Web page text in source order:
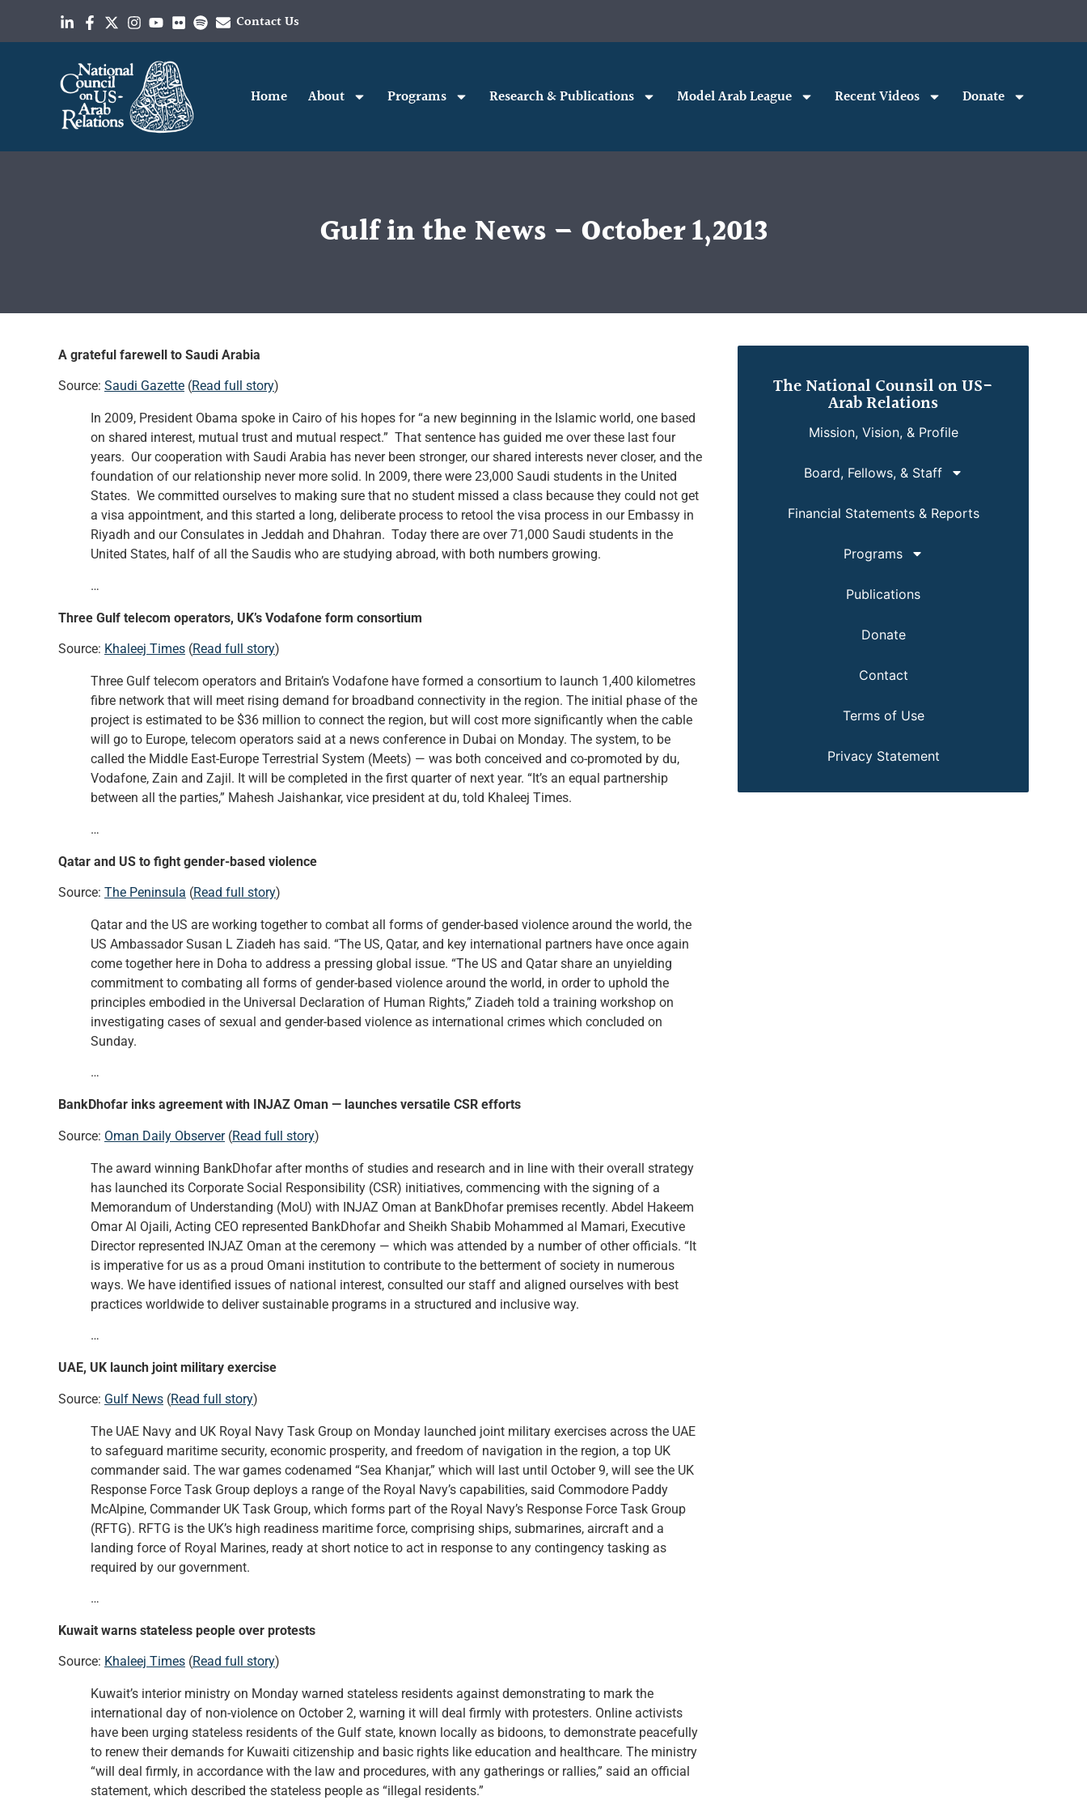
Contact Us
Home About Programs Research & Publications Model Arab League Recent Videos Donate
Gulf in the News – October 1,2013
A grateful farewell to Saudi Arabia
Source: Saudi Gazette (Read full story)
In 2009, President Obama spoke in Cairo of his hopes for “a new beginning in the Islamic world, one based
on shared interest, mutual trust and mutual respect.” That sentence has guided me over these last four
years. Our cooperation with Saudi Arabia has never been stronger, our shared interests never closer, and the
foundation of our relationship never more solid. In 2009, there were 23,000 Saudi students in the United
States. We committed ourselves to making sure that no student missed a class because they could not get
a visa appointment, and this started a long, deliberate process to retool the visa process in our Embassy in
Riyadh and our Consulates in Jeddah and Dhahran. Today there are over 71,000 Saudi students in the
United States, half of all the Saudis who are studying abroad, with both numbers growing.
…
Three Gulf telecom operators, UK’s Vodafone form consortium
Source: Khaleej Times (Read full story)
Three Gulf telecom operators and Britain’s Vodafone have formed a consortium to launch 1,400 kilometres
fibre network that will meet rising demand for broadband connectivity in the region. The initial phase of the
project is estimated to be $36 million to connect the region, but will cost more significantly when the cable
will go to Europe, telecom operators said at a news conference in Dubai on Monday. The system, to be
called the Middle East-Europe Terrestrial System (Meets) — was both conceived and co-promoted by du,
Vodafone, Zain and Zajil. It will be completed in the first quarter of next year. “It’s an equal partnership
between all the parties,” Mahesh Jaishankar, vice president at du, told Khaleej Times.
…
Qatar and US to fight gender-based violence
Source: The Peninsula (Read full story)
Qatar and the US are working together to combat all forms of gender-based violence around the world, the
US Ambassador Susan L Ziadeh has said. “The US, Qatar, and key international partners have once again
come together here in Doha to address a pressing global issue. “The US and Qatar share an unyielding
commitment to combating all forms of gender-based violence around the world, in order to uphold the
principles embodied in the Universal Declaration of Human Rights,” Ziadeh told a training workshop on
investigating cases of sexual and gender-based violence as international crimes which concluded on
Sunday.
…
BankDhofar inks agreement with INJAZ Oman — launches versatile CSR efforts
Source: Oman Daily Observer(Read full story)
The award winning BankDhofar after months of studies and research and in line with their overall strategy
has launched its Corporate Social Responsibility (CSR) initiatives, commencing with the signing of a
Memorandum of Understanding (MoU) with INJAZ Oman at BankDhofar premises recently. Abdel Hakeem
Omar Al Ojaili, Acting CEO represented BankDhofar and Sheikh Shabib Mohammed al Mamari, Executive
Director represented INJAZ Oman at the ceremony — which was attended by a number of other officials. “It
is imperative for us as a proud Omani institution to contribute to the betterment of society in numerous
ways. We have identified issues of national interest, consulted our staff and aligned ourselves with best
practices worldwide to deliver sustainable programs in a structured and inclusive way.
…
UAE, UK launch joint military exercise
Source: Gulf News (Read full story)
The UAE Navy and UK Royal Navy Task Group on Monday launched joint military exercises across the UAE
to safeguard maritime security, economic prosperity, and freedom of navigation in the region, a top UK
commander said. The war games codenamed “Sea Khanjar,” which will last until October 9, will see the UK
Response Force Task Group deploys a range of the Royal Navy’s capabilities, said Commodore Paddy
McAlpine, Commander UK Task Group, which forms part of the Royal Navy’s Response Force Task Group
(RFTG). RFTG is the UK’s high readiness maritime force, comprising ships, submarines, aircraft and a
landing force of Royal Marines, ready at short notice to act in response to any contingency tasking as
required by our government.
…
Kuwait warns stateless people over protests
Source: Khaleej Times (Read full story)
Kuwait’s interior ministry on Monday warned stateless residents against demonstrating to mark the
international day of non-violence on October 2, warning it will deal firmly with protesters. Online activists
have been urging stateless residents of the Gulf state, known locally as bidoons, to demonstrate peacefully
to renew their demands for Kuwaiti citizenship and basic rights like education and healthcare. The ministry
“will deal firmly, in accordance with the law and procedures, with any gatherings or rallies,” said an official
statement, which described the stateless people as “illegal residents.”
The National Counsil on US-
Arab Relations
Mission, Vision, & Profile
Board, Fellows, & Staff
Financial Statements & Reports
Programs
Publications
Donate
Contact
Terms of Use
Privacy Statement